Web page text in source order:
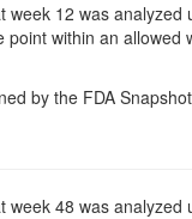
12 was
within an allowed
by the FDA
48 was